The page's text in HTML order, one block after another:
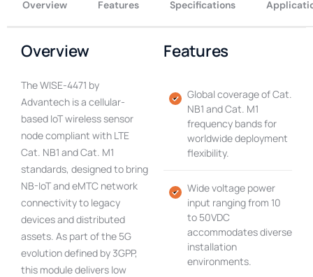
Overview Features Specifications
Overview
The WISE-4471 by
Advantech is a cellular-
based IoT wireless sensor
node compliant with LTE
Cat. NB1 and Cat. M1
standards, designed to bring
NB-IoT and eMTC network
connectivity to legacy
devices and distributed
assets. As part of the 5G
evolution defined by 3GPP,
this module delivers low
Features
Global coverage of Cat.
NB1 and Cat. M1
frequency bands for
worldwide deployment
flexibility.
Wide voltage power
input ranging from 10
to 50VDC
accommodates diverse
installation
environments.